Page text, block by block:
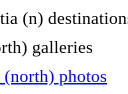
(n)
galleries
photos